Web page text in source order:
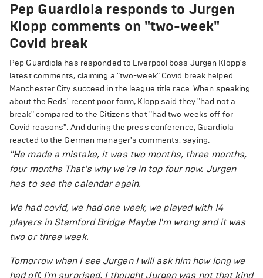
Pep Guardiola responds to Jurgen
Klopp comments on "two-week"
Covid break
Pep Guardiola has responded to Liverpool boss Jurgen Klopp's
latest comments, claiming a "two-week" Covid break helped
Manchester City succeed in the league title race. When speaking
about the Reds' recent poor form, Klopp said they "had not a
break" compared to the Citizens that "had two weeks off for
Covid reasons". And during the press conference, Guardiola
reacted to the German manager's comments, saying:
"He made a mistake, it was two months, three months,
four months That's why we're in top four now. Jurgen
has to see the calendar again.
We had covid, we had one week, we played with 14
players in Stamford Bridge Maybe I'm wrong and it was
two or three week.
Tomorrow when I see Jurgen I will ask him how long we
had off. I'm surprised, I thought Jurgen was not that kind